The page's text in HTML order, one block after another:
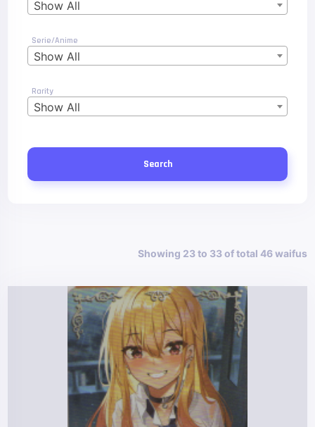
Show All
Serie/Anime
Show All
Rarity
Show All
Search
Showing 23 to 33 of total 46 waifus